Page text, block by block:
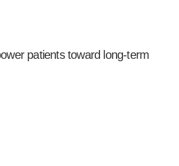
patients toward long-term